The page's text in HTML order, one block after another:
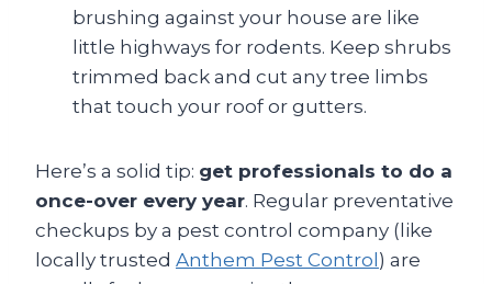
brushing against your house are like
little highways for rodents. Keep shrubs
trimmed back and cut any tree limbs
that touch your roof or gutters.
Here’s a solid tip: get professionals to do a
once-over every year. Regular preventative
checkups by a pest control company (like
locally trusted Anthem Pest Control ) are